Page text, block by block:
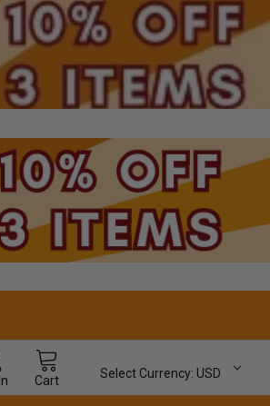
Cart
Select Currency: USD